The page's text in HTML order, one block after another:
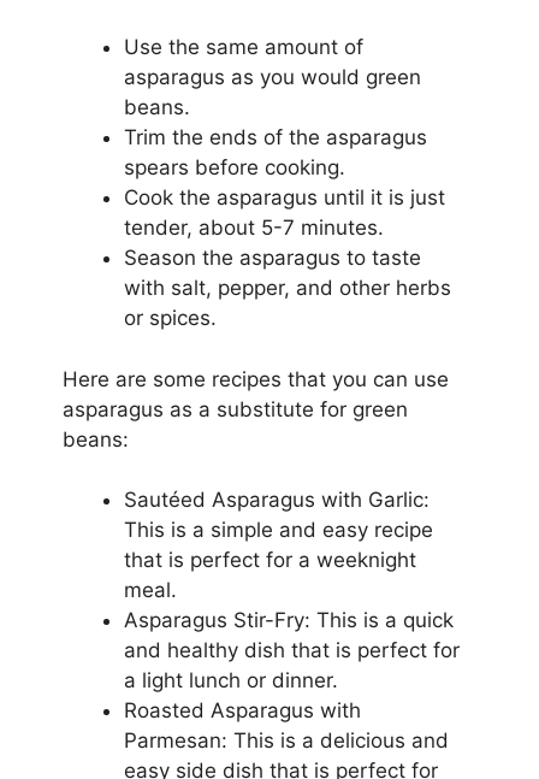
Use the same amount of
asparagus as you would green
beans.
Trim the ends of the asparagus
spears before cooking.
Cook the asparagus until it is just
tender, about 5-7 minutes.
Season the asparagus to taste
with salt, pepper, and other herbs
or spices.
Here are some recipes that you can use
asparagus as a substitute for green
beans:
Sautéed Asparagus with Garlic:
This is a simple and easy recipe
that is perfect for a weeknight
meal.
Asparagus Stir-Fry: This is a quick
and healthy dish that is perfect for
a light lunch or dinner.
Roasted Asparagus with
Parmesan: This is a delicious and
easy side dish that is perfect for